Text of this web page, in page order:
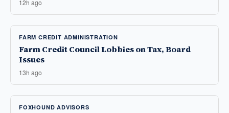
12h ago
FARM CREDIT ADMINISTRATION
Farm Credit Council Lobbies on Tax, Board
Issues
13h ago
FOXHOUND ADVISORS